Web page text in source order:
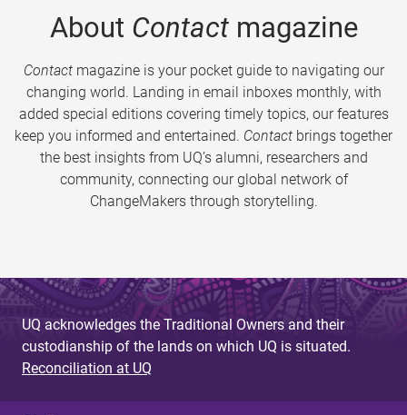
About Contactmagazine
Contactmagazine is your pocket guide to navigating our
changing world. Landing in email inboxes monthly, with
added special editions covering timely topics, our features
keep you informed and entertained. Contact brings together
the best insights from UQ’s alumni, researchers and
community, connecting our global network of
ChangeMakers through storytelling.
UQ acknowledges the Traditional Owners and their
custodianship of the lands on which UQ is situated.
Reconciliation at UQ